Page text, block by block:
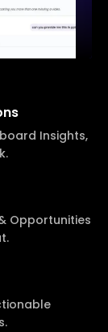
Insights,
Opportunities